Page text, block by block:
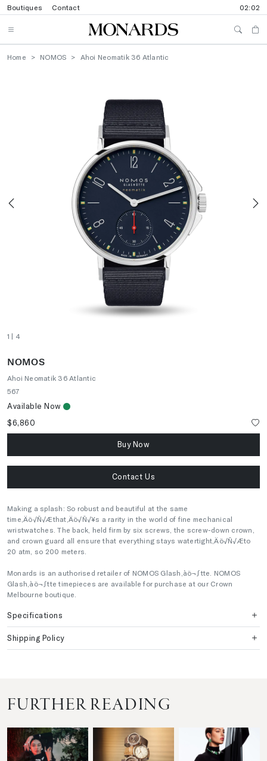
Boutiques Contact 02:02
Home NOMOS Ahoi Neomatik 36 Atlantic
1 | 4
NOMOS
Ahoi Neomatik 36 Atlantic
567
Available Now
$6,860
Buy Now
Contact Us
Making a splash: So robust and beautiful at the same
time‚Äö√Ñ√Æthat‚Äö√Ñ√¥s a rarity in the world of fine mechanical
wristwatches. The back, held firm by six screws, the screw-down crown,
and crown guard all ensure that everything stays watertight‚Äö√Ñ√Æto
20 atm, so 200 meters.
Monards is an authorised retailer of NOMOS Glash‚àö¬∫tte. NOMOS
Glash‚àö¬∫tte timepieces are available for purchase at our Crown
Melbourne boutique.
Specifications
Shipping Policy
FURTHER READING